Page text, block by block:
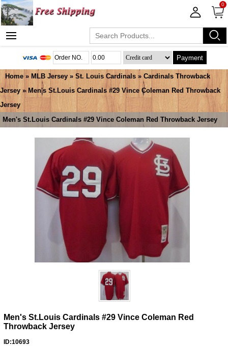
0
Payment
Home » MLB Jersey » St. Louis Cardinals » Cardinals Throwback
Jersey » Men's St.Louis Cardinals #29 Vince Coleman Red Throwback
Jersey
Men's St.Louis Cardinals #29 Vince Coleman Red Throwback Jersey
Men's St.Louis Cardinals #29 Vince Coleman Red
Throwback Jersey
ID:10693